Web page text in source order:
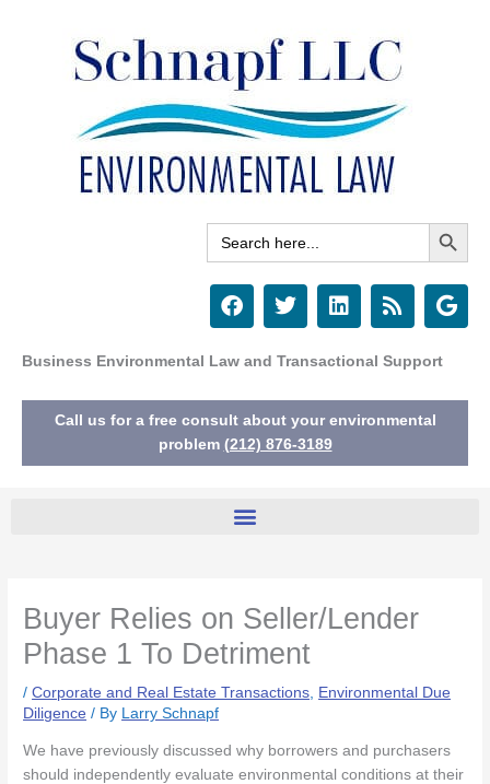
Search
for:
Search Button
F
a
e
o
o
k
T
w
t
e
r
L
i
k
d
i
R
s
G
o
e
Business Environmental Law and Transactional Support
Call us for a free consult about your environmental
problem (212) 876-3189
Buyer Relies on Seller/Lender
Phase 1 To Detriment
/Corporate and Real Estate Transactions
Environmental Due
Diligence / By Larry Schnapf
We have previously discussed why borrowers and purchasers
should independently evaluate environmental conditions at their